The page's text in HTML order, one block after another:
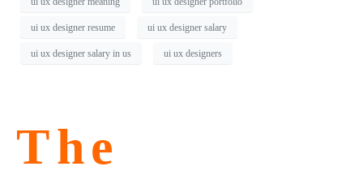
ui ux designer resume ui ux designer salary
ui ux designer salary in us ui ux designers
The